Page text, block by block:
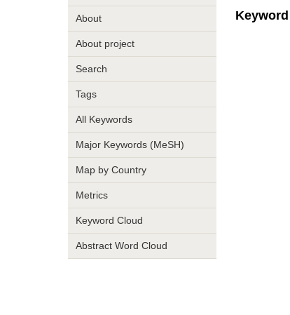
About
About project
Search
Tags
All Keywords
Major Keywords (MeSH)
Map by Country
Metrics
Keyword Cloud
Abstract Word Cloud